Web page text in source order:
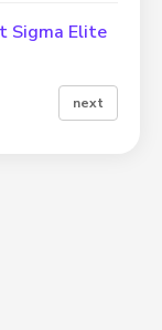
Sigma Elite
next